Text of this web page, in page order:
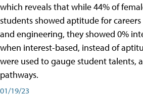
which reveals that while 44% of
students showed aptitude for
and engineering, they showed 0%
when interest-based, instead of
were used to gauge student talents,
pathways.
01/19/23